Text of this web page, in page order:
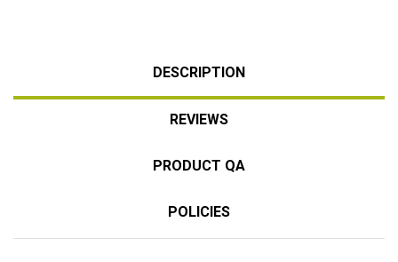
DESCRIPTION
REVIEWS
PRODUCT QA
POLICIES